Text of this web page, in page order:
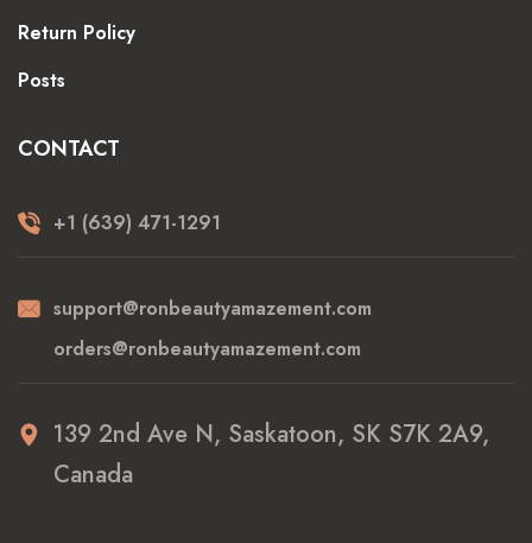
Return Policy
Posts
CONTACT
+1 (639) 471-1291
support@ronbeautyamazement.com
orders@ronbeautyamazement.com
139 2nd Ave N, Saskatoon, SK S7K 2A9,
Canada